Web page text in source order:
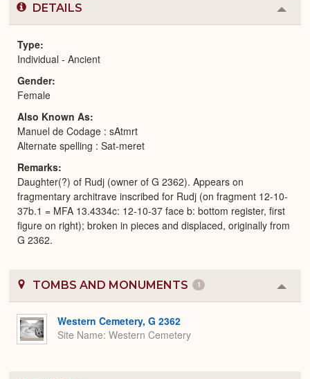
DETAILS
or
Type
Individual - Ancient
Gender
Female
Also Known As
Manuel de Codage : sAtmrt
Alternate spelling : Sat-meret
Remarks
Daughter(?) of Rudj (owner of G 2362). Appears on
fragmentary architrave inscribed for Rudj (on fragment 12-10-
37b.1 = MFA 13.4334c: 12-10-37 face b: bottom register, first
figure on right); broken in pieces and displaced, originally from
G 2362.
TOMBS AND MONUMENTS 1
or
Western Cemetery, G 2362
Site Name Western Cemetery